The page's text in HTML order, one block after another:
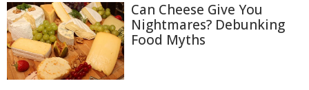
Can Cheese Give You
Nightmares? Debunking
Food Myths